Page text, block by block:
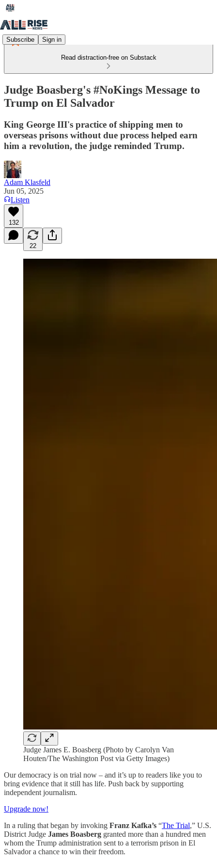
Subscribe Sign in
Read distraction-free on Substack
Judge Boasberg's #NoKings Message to
Trump on El Salvador
King George III's practice of shipping men to
overseas prisons without due process helped earn
him a revolution, the judge reminded Trump.
Adam Klasfeld
Jun 05, 2025
Listen
132
22
Judge James E. Boasberg (Photo by Carolyn Van
Houten/The Washington Post via Getty Images)
Our democracy is on trial now – and it’s up to readers like you to
bring evidence that it still has life. Push back by supporting
independent journalism.
Upgrade now!
In a ruling that began by invoking Franz Kafka’s “The Trial,” U.S.
District Judge James Boasberg granted more than a hundred men
whom the Trump administration sent to a terrorism prison in El
Salvador a chance to win their freedom.